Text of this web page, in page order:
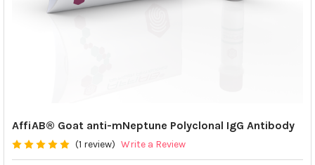
AffiAB® Goat anti-mNeptune Polyclonal IgG Antibody
(1 review) Write a Review